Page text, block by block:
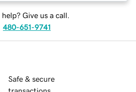
help? Give us a call.
480-651-9741
Safe & secure